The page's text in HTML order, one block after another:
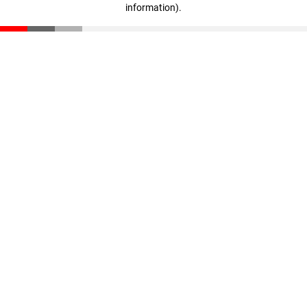
information).